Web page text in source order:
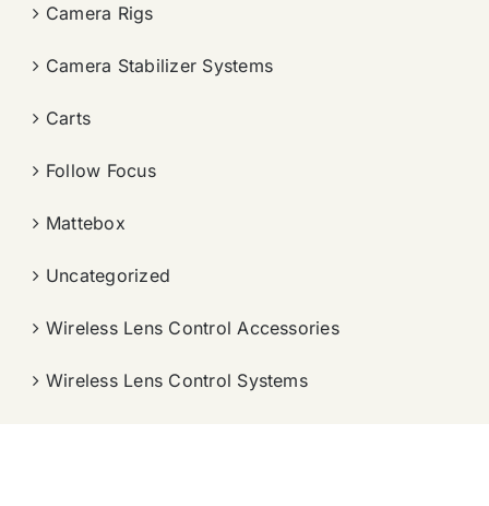
Camera Rigs
Camera Stabilizer Systems
Carts
Follow Focus
Mattebox
Uncategorized
Wireless Lens Control Accessories
Wireless Lens Control Systems